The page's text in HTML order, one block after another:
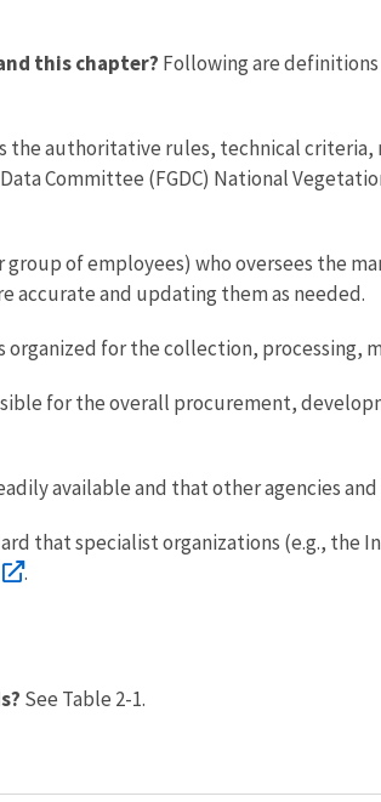
this chapter? Following are
authoritative rules, technical criteria,
Committee (FGDC) National
group of employees) who oversees the
accurate and updating them as needed.
organized for the collection, processing,
for the overall procurement,
available and that other agencies
that specialist organizations (e.g., the
.
See Table 2-1.